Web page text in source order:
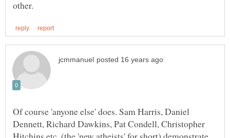
Of course 'anyone else' does. Sam Harris, Daniel
Dennett, Richard Dawkins, Pat Condell, Christopher